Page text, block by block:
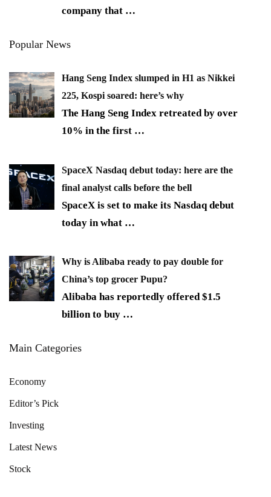
company that …
Popular News
Hang Seng Index slumped in H1 as Nikkei
225, Kospi soared: here’s why
The Hang Seng Index retreated by over
10% in the first …
SpaceX Nasdaq debut today: here are the
final analyst calls before the bell
SpaceX is set to make its Nasdaq debut
today in what …
Why is Alibaba ready to pay double for
China’s top grocer Pupu?
Alibaba has reportedly offered $1.5
billion to buy …
Main Categories
Economy
Editor’s Pick
Investing
Latest News
Stock